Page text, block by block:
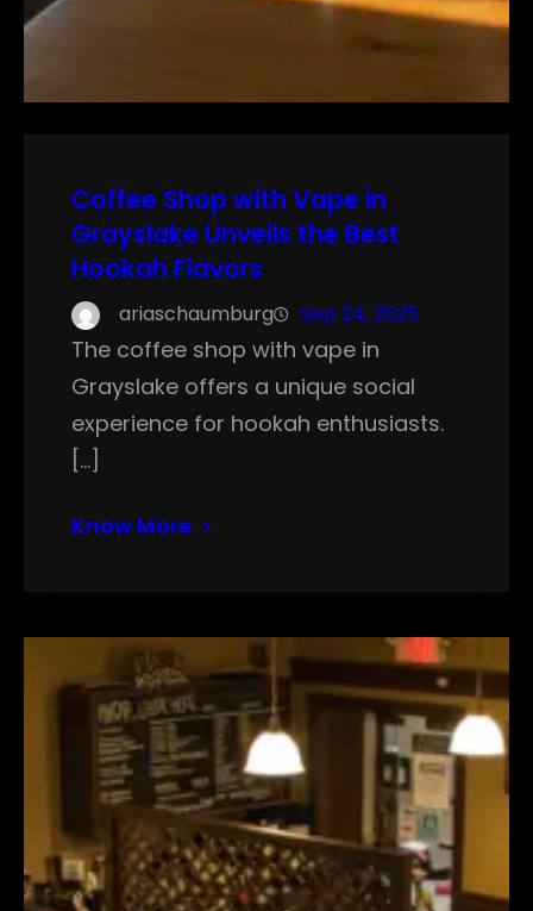
Coffee Shop with Vape in
Grayslake Unveils the Best
Hookah Flavors
ariaschaumburg Sep 24, 2025
The coffee shop with vape in
Grayslake offers a unique social
experience for hookah enthusiasts.
[…]
Know More